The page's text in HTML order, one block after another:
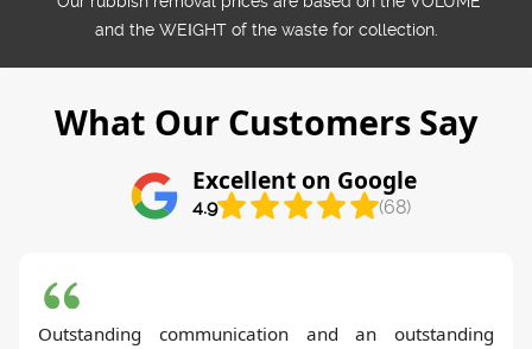
and the WEІGHT of the waste for collection.
What Our Customers Say
Excellent on Google
4.9 (68)
Outstanding communication and an outstanding